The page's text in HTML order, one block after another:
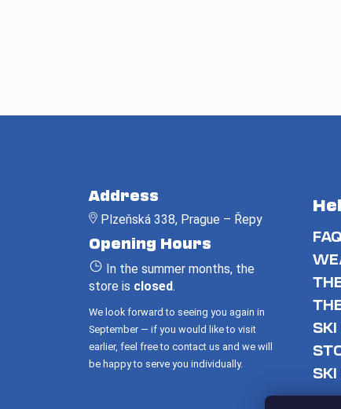
Address
Plzeňská 338, Prague – Řepy
Opening Hours
In the summer months, the
store is closed.
We look forward to seeing you again in
September — if you would like to visit
earlier, feel free to contact us and we will
be happy to serve you individually.
SKI